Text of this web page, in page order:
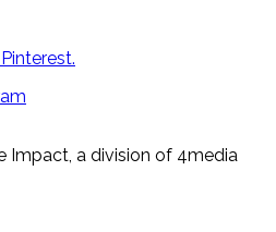
Impact, a division of 4media